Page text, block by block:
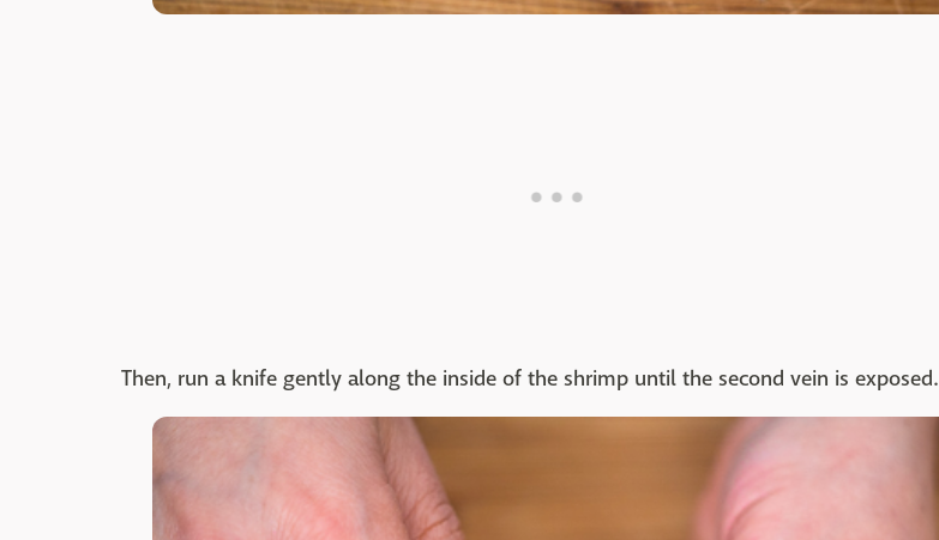
Then, run a knife gently along the inside of the shrimp until the second vein is exposed.